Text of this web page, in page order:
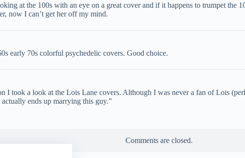
at the 100s with an eye on a great cover and if it happens to trumpet the
now I can’t get her off my mind.
early 70s colorful psychedelic covers. Good choice.
I took a look at the Lois Lane covers. Although I was never a fan of Lois
ends up marrying this guy.”
Comments are closed.